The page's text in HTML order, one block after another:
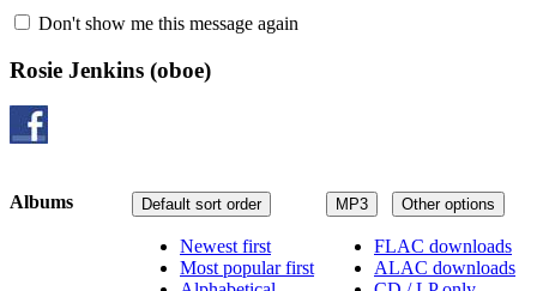
Don't show me this message again
Rosie Jenkins (oboe)
MP3 Other options
FLAC downloads
ALAC downloads
Default sort order
Newest first
Most popular first
Albums